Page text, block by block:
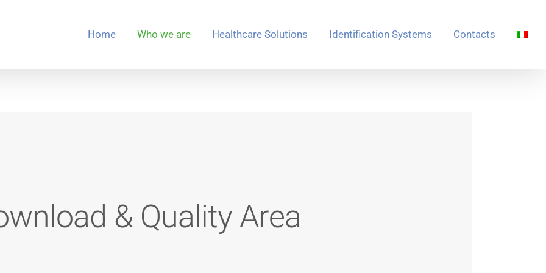
Home Who we are Healthcare Solutions Identification Systems Contacts
& Quality Area